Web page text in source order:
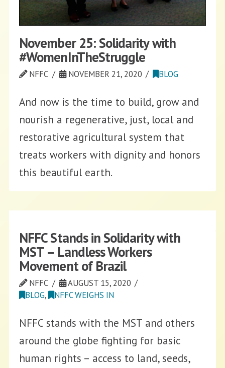
November 25: Solidarity with
#WomenInTheStruggle
NFFC NOVEMBER 21, 2020 BLOG
And now is the time to build, grow and
nourish a regenerative, just, local and
restorative agricultural system that
treats workers with dignity and honors
this beautiful earth.
NFFC Stands in Solidarity with
MST – Landless Workers
Movement of Brazil
NFFC
AUGUST 15, 2020
BLOG, NFFC WEIGHS IN
NFFC stands with the MST and others
around the globe fighting for basic
human rights – access to land, seeds,